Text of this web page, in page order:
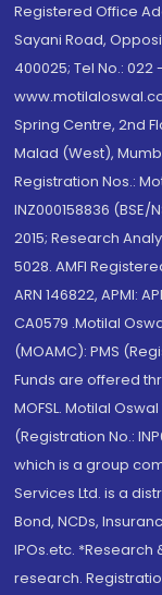
Registered Office
Sayani Road,
400025; Tel No.: 022
Spring Centre, 2nd
Malad (West),
Registration Nos.:
INZ000158836 (BSE/
2015; Research
5028. AMFI
ARN 146822, APMI:
CA0579 .Motilal
(MOAMC): PMS
Funds are offered
MOFSL. Motilal
(Registration No.:
which is a group
Services Ltd. is a
Bond, NCDs,
IPOs.etc.
research.